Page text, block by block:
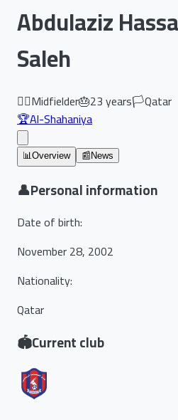
Abdulaziz
Saleh
🏃‍♂️Midfielder🎂23years🏳️Qatar
🏆Al-Shahaniya
📊Overview 📰 News
👤Personal information
Date of birth:
November 28, 2002
Nationality:
Qatar
🏟️Current club